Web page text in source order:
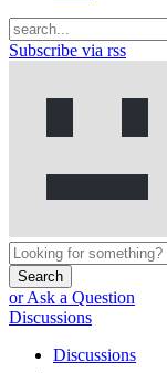
Subscribe via rss
Search
or Ask a Question
Discussions
Discussions